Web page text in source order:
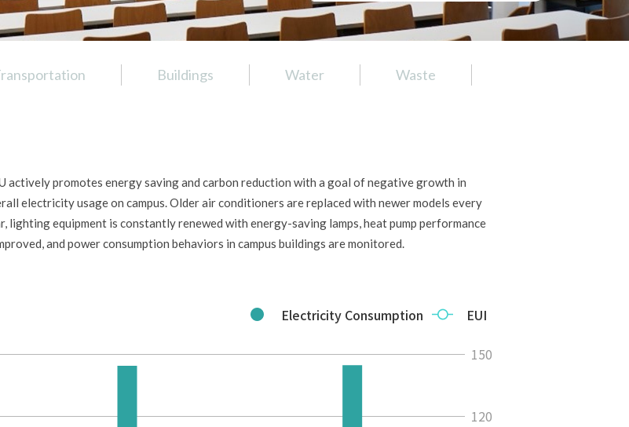
Buildings Water Waste
actively promotes energy saving and carbon reduction with a goal of negative growth in
electricity usage on campus. Older air conditioners are replaced with newer models every
lighting equipment is constantly renewed with energy-saving lamps, heat pump performance
and power consumption behaviors in campus buildings are monitored.
120
150
Electricity Consumption EUI